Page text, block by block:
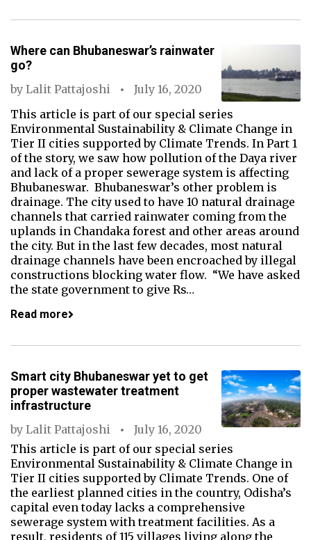
Where can Bhubaneswar’s rainwater
go?
by Lalit Pattajoshi
July 16, 2020
This article is part of our special series
Environmental Sustainability & Climate Change in
Tier II cities supported by Climate Trends. In Part 1
of the story, we saw how pollution of the Daya river
and lack of a proper sewerage system is affecting
Bhubaneswar. Bhubaneswar’s other problem is
drainage. The city used to have 10 natural drainage
channels that carried rainwater coming from the
uplands in Chandaka forest and other areas around
the city. But in the last few decades, most natural
drainage channels have been encroached by illegal
constructions blocking water flow. “We have asked
the state government to give Rs…
Read more
Smart city Bhubaneswar yet to get
proper wastewater treatment
infrastructure
by Lalit Pattajoshi
July 16, 2020
This article is part of our special series
Environmental Sustainability & Climate Change in
Tier II cities supported by Climate Trends. One of
the earliest planned cities in the country, Odisha’s
capital even today lacks a comprehensive
sewerage system with treatment facilities. As a
result, residents of 115 villages living along the